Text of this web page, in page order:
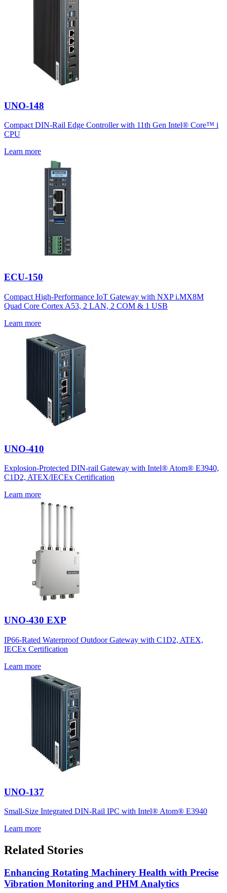
UNO-148
Compact DIN-Rail Edge Controller with 11th Gen Intel® Core™ i
CPU
Learn more
ECU-150
Compact High-Performance IoT Gateway with NXP i.MX8M
Quad Core Cortex A53, 2 LAN, 2 COM & 1 USB
Learn more
UNO-410
Explosion-Protected DIN-rail Gateway with Intel® Atom® E3940,
C1D2, ATEX/IECEx Certification
Learn more
UNO-430 EXP
IP66-Rated Waterproof Outdoor Gateway with C1D2, ATEX,
IECEx Certification
Learn more
UNO-137
Small-Size Integrated DIN-Rail IPC with Intel® Atom® E3940
Learn more
Related Stories
Enhancing Rotating Machinery Health with Precise
Vibration Monitoring and PHM Analytics